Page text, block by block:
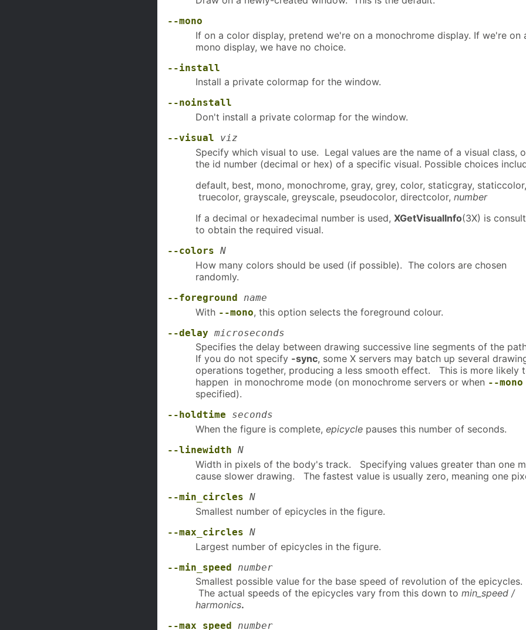
--mono
If on a color display, pretend we're on a monochrome display. If we're on
mono display, we have no choice.
--install
Install a private colormap for the window.
--noinstall
Don't install a private colormap for the window.
--visual viz
Specify which visual to use. Legal values are the name of a visual class,
the id number (decimal or hex) of a specific visual. Possible choices
default, best, mono, monochrome, gray, grey, color, staticgray, staticcolor,
truecolor, grayscale, greyscale, pseudocolor, directcolor, number
If a decimal or hexadecimal number is used, XGetVisualInfo(3X) is
to obtain the required visual.
--colors N
How many colors should be used (if possible). The colors are chosen
randomly.
--foreground name
With --mono, this option selects the foreground colour.
--delay microseconds
Specifies the delay between drawing successive line segments of the
If you do not specify -sync, some X servers may batch up several
operations together, producing a less smooth effect. This is more likely
happen in monochrome mode (on monochrome servers or when --mono
specified).
--holdtime seconds
When the figure is complete, epicycle pauses this number of seconds.
--linewidth N
Width in pixels of the body's track. Specifying values greater than one
cause slower drawing. The fastest value is usually zero, meaning one
--min_circles N
Smallest number of epicycles in the figure.
--max_circles N
Largest number of epicycles in the figure.
--min_speed number
Smallest possible value for the base speed of revolution of the epicycles.
The actual speeds of the epicycles vary from this down to min_speed /
harmonics.
--max_speed number